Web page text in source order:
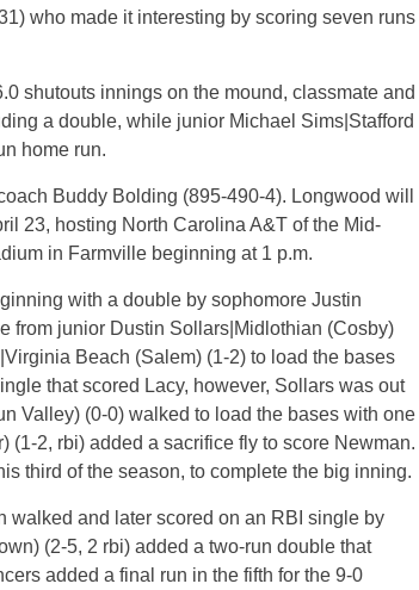
who made it interesting by scoring seven runs
shutouts innings on the mound, classmate and
a double, while junior Michael Sims|Stafford
home run.
Buddy Bolding (895-490-4). Longwood will
23, hosting North Carolina A&T of the Mid-
in Farmville beginning at 1 p.m.
with a double by sophomore Justin
from junior Dustin Sollars|Midlothian (Cosby)
Beach (Salem) (1-2) to load the bases
that scored Lacy, however, Sollars was out
Valley) (0-0) walked to load the bases with one
2, rbi) added a sacrifice fly to score Newman.
third of the season, to complete the big inning.
walked and later scored on an RBI single by
(2-5, 2 rbi) added a two-run double that
added a final run in the fifth for the 9-0